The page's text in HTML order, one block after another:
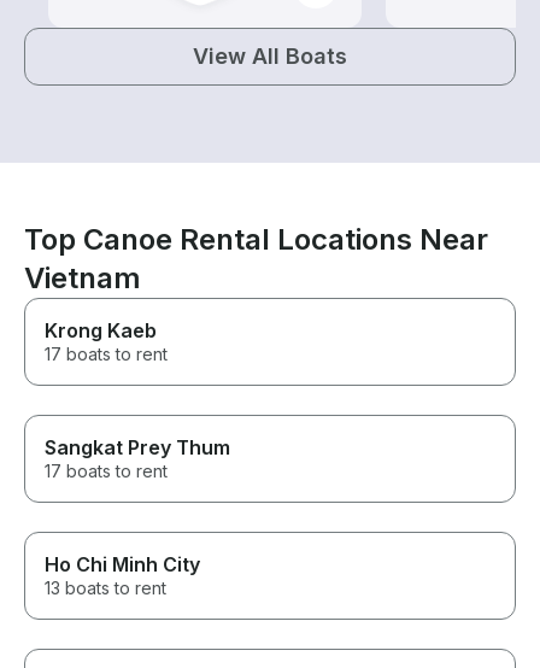
View All Boats
Top Canoe Rental Locations Near
Vietnam
Krong Kaeb
17 boats to rent
Sangkat Prey Thum
17 boats to rent
Ho Chi Minh City
13 boats to rent